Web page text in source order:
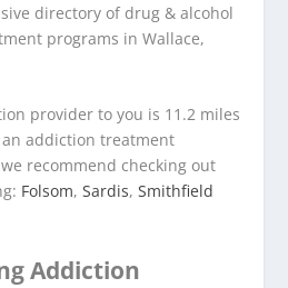
directory of drug & alcohol
programs in Wallace,
provider to you is 11.2 miles
addiction treatment
recommend checking out
Folsom,Sardis,Smithfield
Addiction